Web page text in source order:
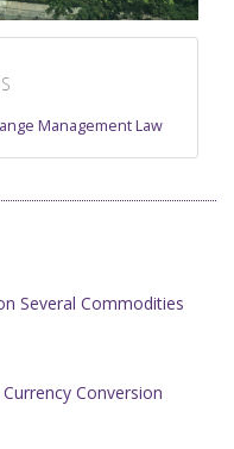
Management Law
Several Commodities
Conversion